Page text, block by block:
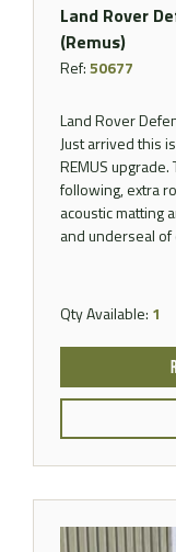
Land Rover
(Remus)
Ref:50677
Land Rover
Just arrived this
REMUS
following, extra
acoustic matting
and underseal of
Qty Available: 1